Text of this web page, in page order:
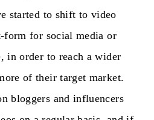
started to shift to video
form for social media or
in order to reach a wider
of their target market.
bloggers and influencers